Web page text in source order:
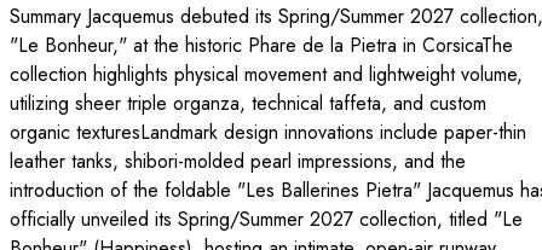
Summary Jacquemus debuted its Spring/Summer 2027 collection,
"Le Bonheur," at the historic Phare de la Pietra in CorsicaThe
collection highlights physical movement and lightweight volume,
utilizing sheer triple organza, technical taffeta, and custom
organic texturesLandmark design innovations include paper-thin
leather tanks, shibori-molded pearl impressions, and the
introduction of the foldable "Les Ballerines Pietra" Jacquemus
officially unveiled its Spring/Summer 2027 collection, titled "Le